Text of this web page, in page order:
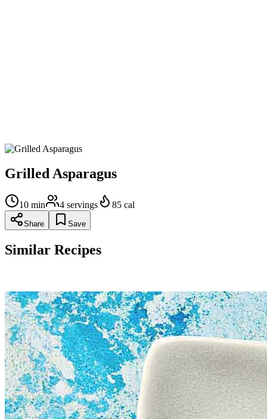
Grilled Asparagus
10 min 4 servings 85 cal
Share Save
Similar Recipes